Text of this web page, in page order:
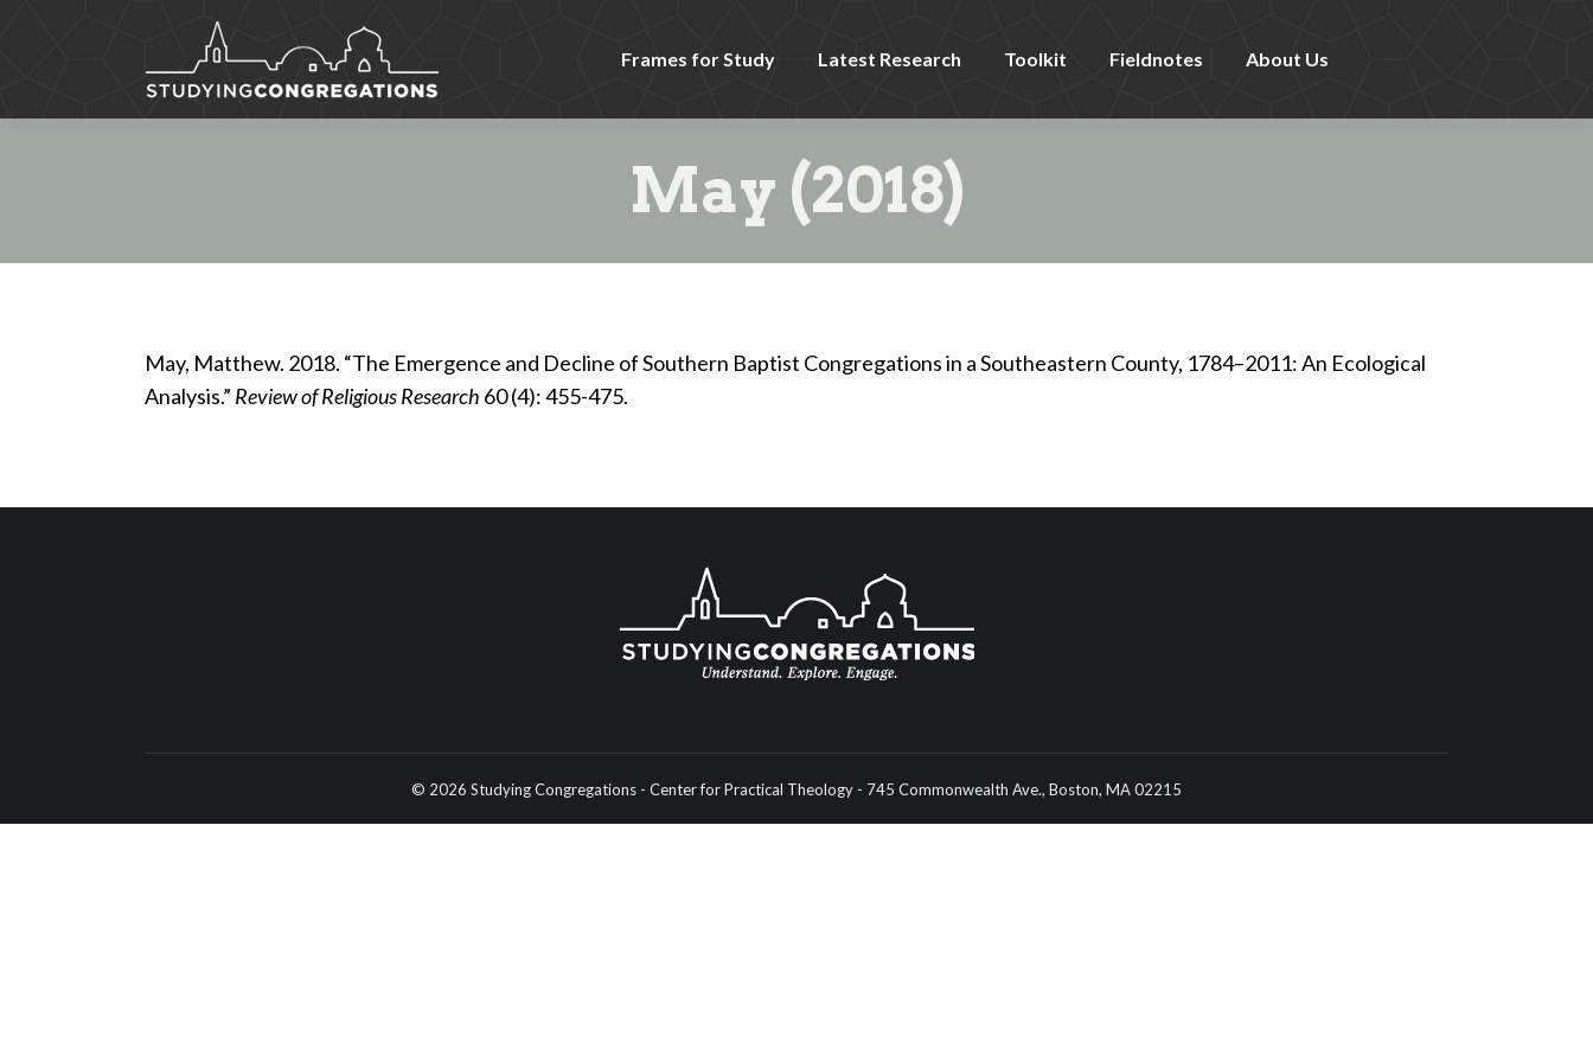
Frames for Study Latest Research Toolkit Fieldnotes About Us
May (2018)
May, Matthew. 2018. “The Emergence and Decline of Southern Baptist Congregations in a Southeastern County, 1784–2011: An Ecological
Analysis.” Review of Religious Research 60 (4): 455-475.
© 2026 Studying Congregations - Center for Practical Theology - 745 Commonwealth Ave., Boston, MA 02215